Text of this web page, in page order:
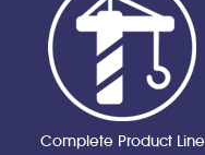
Complete Product Line